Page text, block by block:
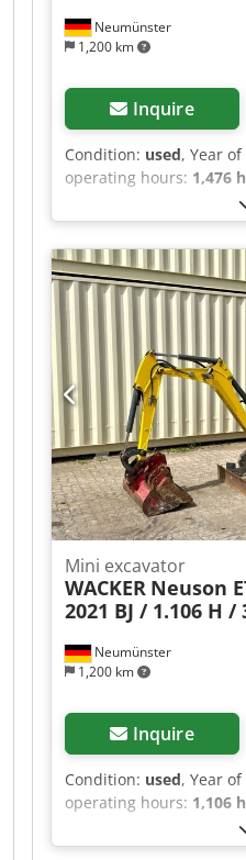
Neumünster
1,200 km
Inquire
Condition: used, Year
operating hours: 1,476 h
mini excavator,
1,476 operating hours:
Wacker Neuson *
manufacture: 2019
Operating hours:
weight: approx. 1,715
Fully enclosed cabin *
* Video available upon
Euros, net + 19% VAT
please call: Erik
information is
subject to errors and
Neumünster
1,200 km
Mini excavator
WACKER Neuson
2021 BJ / 1.106 H
Inquire
Condition: used, Year
operating hours: 1,106 h
mini excavator,
1,106 operating hours: